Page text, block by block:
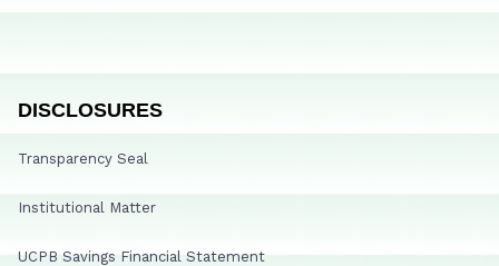
DISCLOSURES
Transparency Seal
Institutional Matter
UCPB Savings Financial Statement